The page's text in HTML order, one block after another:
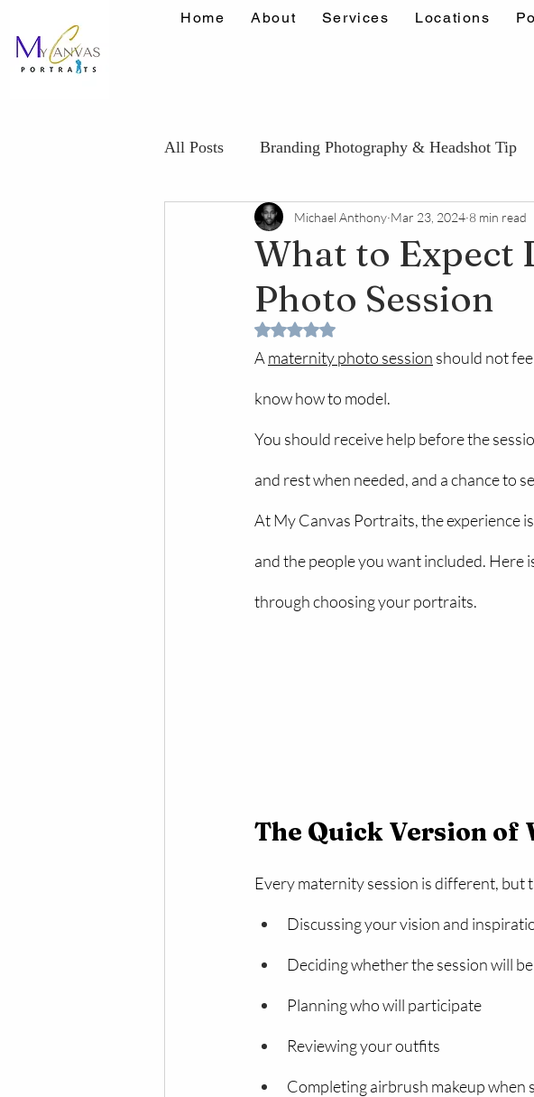
Home About Services Locations
All Posts Branding Photography & Headshot Tip
Maternity Photography Tips Couples &
Confidence Portrait Tips Kids & Portfolio
What to Expect
Photo Session
Michael Anthony Mar 23, 2024 8 min read
Rated NaN out of 5 stars.
A maternity photo session should not
know how to model.
You should receive help before the
and rest when needed, and a chance to
At My Canvas Portraits, the experience
and the people you want included. Here
through choosing your portraits.
The Quick Version of
Every maternity session is different, but
Discussing your vision and
Deciding whether the session will
Planning who will participate
Reviewing your outfits
Completing airbrush makeup when